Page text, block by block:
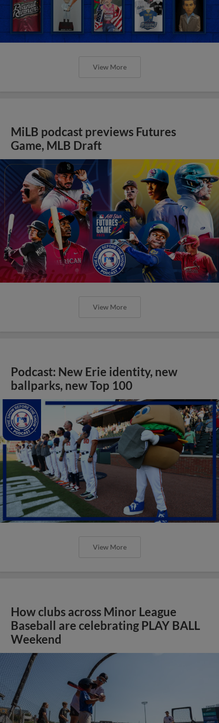
View More
MiLB podcast previews Futures
Game, MLB Draft
View More
Podcast: New Erie identity, new
ballparks, new Top 100
View More
How clubs across Minor League
Baseball are celebrating PLAY BALL
Weekend